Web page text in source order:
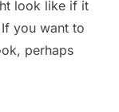
look like if it
you want to
perhaps